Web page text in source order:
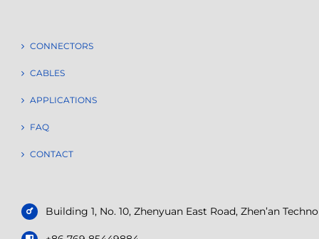
CONNECTORS
CABLES
APPLICATIONS
FAQ
CONTACT
Building 1, No. 10, Zhenyuan East Road, Zhen’an